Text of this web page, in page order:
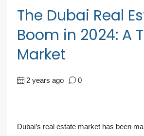
The Dubai Real
Boom in 2024: A
Market
2 years ago 0
Dubai’s real estate market has been